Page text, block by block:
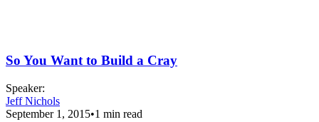
So You Want to Build a Cray
Speaker:
Jeff Nichols
September 1, 2015•1 min read